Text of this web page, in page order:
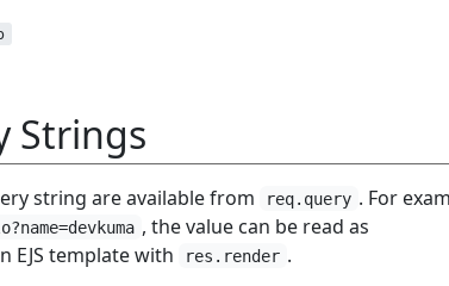
Strings
string are available from req.query . For
, the value can be read as
EJS template with res.render .